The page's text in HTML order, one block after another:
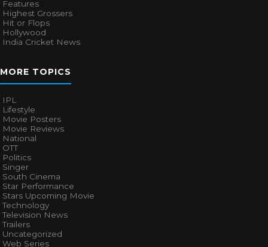
Features
Highest Grossers
Hit or Flops
Hollywood
India Cricket News
MORE TOPICS
IPL
Lifestyle
Movie Posters
Movie Reviews
National
OTT
Politics
Singer
South Cinema
Star Performance
Stars Upcoming Movie
Technology
Television News
Trailers
Uncategorized
Web Series